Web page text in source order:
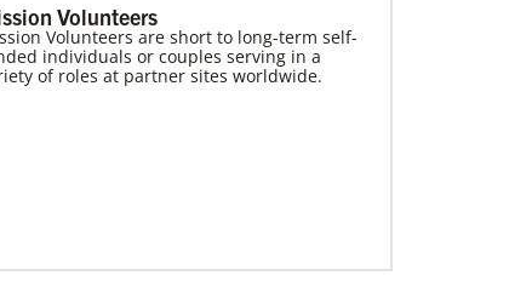
Volunteers
Volunteers are short to long-term self-
individuals or couples serving in a
of roles at partner sites worldwide.